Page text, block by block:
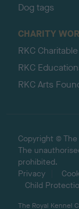
Dog tags
CHARITY
RKC
RKC
RKC Arts
Copyright ©
The
prohibited.
Privacy
Child
The Royal Kennel